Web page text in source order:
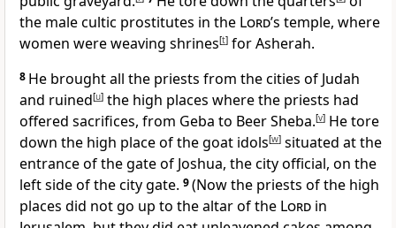
the male cultic prostitutes in the Lord’s temple, where
women were weaving shrines[t] for Asherah.
8 He brought all the priests from the cities of Judah
and ruined[u] the high places where the priests had
offered sacrifices, from Geba to Beer Sheba.[v] He tore
down the high place of the goat idols[w] situated at the
entrance of the gate of Joshua, the city official, on the
left side of the city gate. 9(Now the priests of the high
places did not go up to the altar of the Lord in